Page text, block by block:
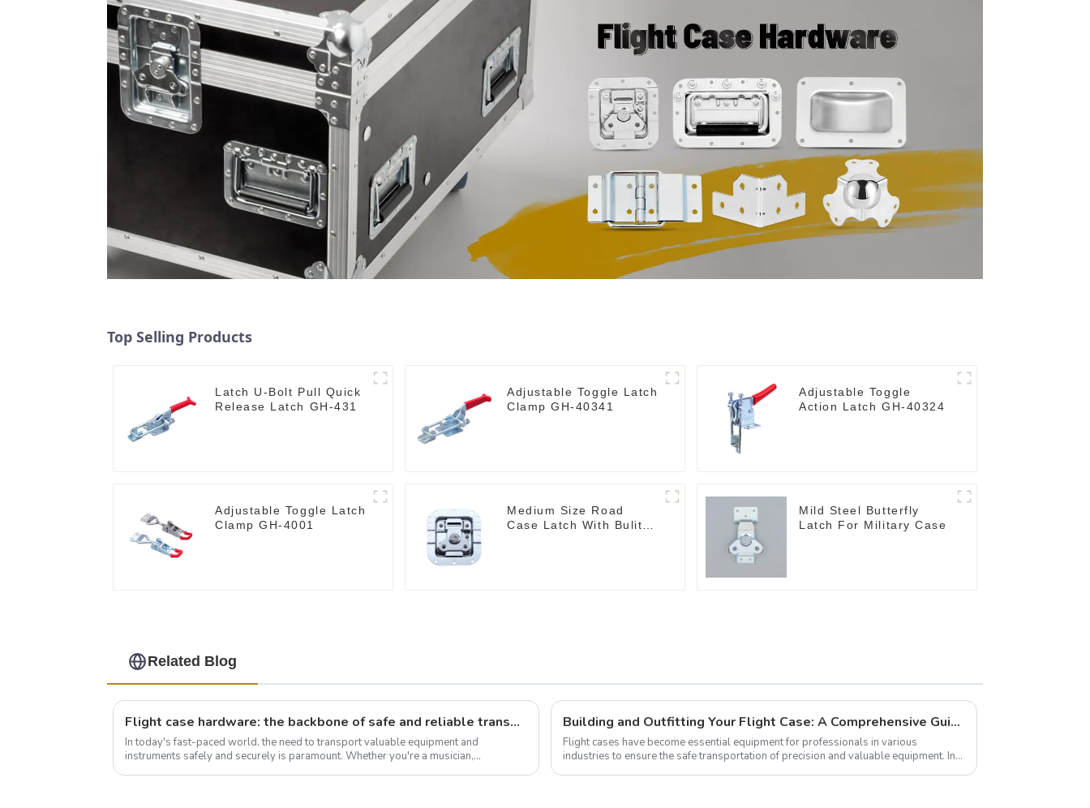
Top Selling Products
Latch U-Bolt Pull Quick
Release Latch GH-431
Adjustable Toggle Latch
Clamp GH-40341
Adjustable Toggle
Action Latch GH-40324
Adjustable Toggle Latch
Clamp GH-4001
Medium Size Road
Case Latch With Bulit-In
Mild Steel Butterfly
Latch For Military Case
Related Blog
Flight case hardware: the backbone of safe and reliable transportation
In today's fast-paced world, the need to transport valuable equipment and
instruments safely and securely is paramount. Whether you're a musician,
Building and Outfitting Your Flight Case: A Comprehensive Guide to Protecting Your Valuables
Flight cases have become essential equipment for professionals in various
industries to ensure the safe transportation of precision and valuable equipment. In